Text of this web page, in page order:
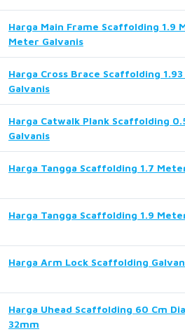
Harga Main Frame Scaffolding 1.9
Meter Galvanis
Harga Cross Brace Scaffolding
Galvanis
Harga Catwalk Plank Scaffolding
Galvanis
Harga Tangga Scaffolding 1.7
Harga Tangga Scaffolding 1.9
Harga Arm Lock Scaffolding
Harga Uhead Scaffolding 60 Cm
32mm